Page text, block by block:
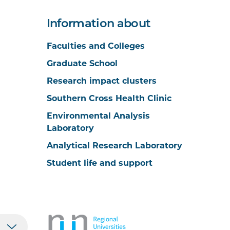
Information about
Faculties and Colleges
Graduate School
Research impact clusters
Southern Cross Health Clinic
Environmental Analysis
Laboratory
Analytical Research Laboratory
Student life and support